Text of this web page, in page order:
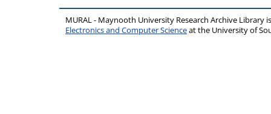
MURAL - Maynooth University Research Archive Library
Electronics and Computer Scienceat the University of